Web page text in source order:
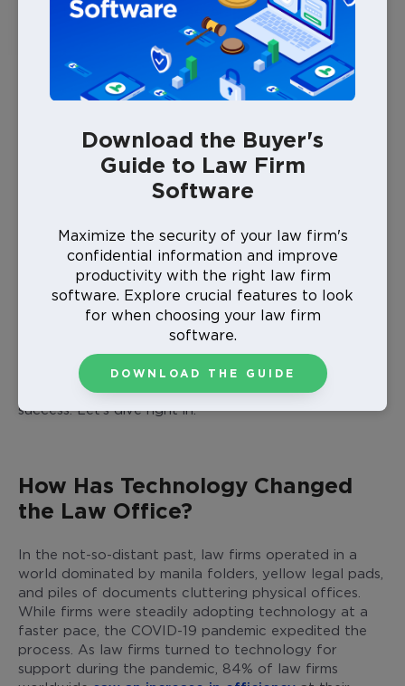
In this blog, we’ll answer several key questions, like:
Why is technology important for law firms?
What positive changes do technological
What are the main advantages that technology
brings to a legal practice?
expecting from lawyers?
In what ways can technology support the
growth of law firms?
By equipping your firm with the
management software for lawyers, the latest tech
equipment, and the know-how to effectively use legal
technology, you pave the way for your firm’s scalable
success. Let’s dive right in.
How Has Technology Changed
the Law Office?
In the not-so-distant past, law firms operated in a
world dominated by manila folders, yellow legal pads,
and piles of documents cluttering physical offices.
While firms were steadily adopting technology at a
faster pace, the COVID-19 pandemic expedited the
process. As law firms turned to technology for
support during the pandemic, 84% of law firms
Download the Buyer's
Guide to Law Firm
Software
Maximize the security of your law firm's
confidential information and improve
productivity with the right law firm
software. Explore crucial features to look
for when choosing your law firm
software.
DOWNLOAD THE GUIDE